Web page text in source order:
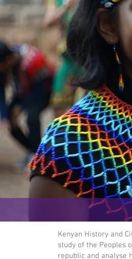
Kenyan History and
study of the Peoples
republic and analyse